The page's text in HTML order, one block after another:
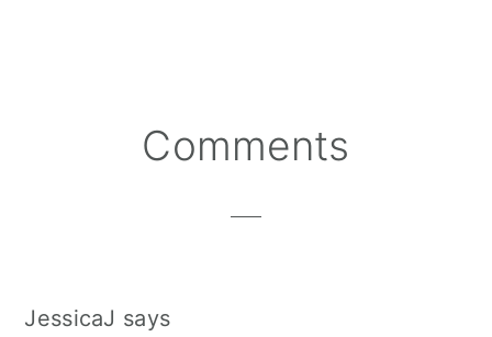
ReaderComments
JessicaJ says